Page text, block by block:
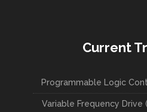
Current
Programmable Logic
Variable Frequency Drive